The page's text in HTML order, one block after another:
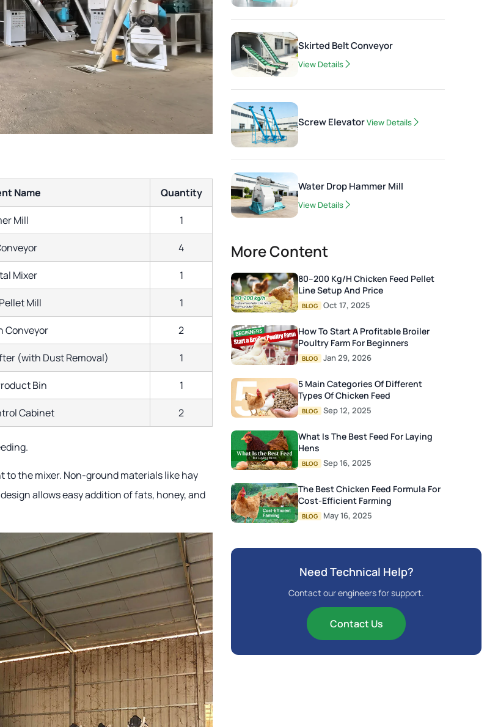
Name Quantity
Mill 1
4
Mixer 1
Mill 1
Conveyor 2
(with Dust Removal) 1
Bin 1
Cabinet 2
to the mixer. Non-ground materials like hay
allows easy addition of fats, honey, and
Skirted Belt Conveyor
View Details
Screw ElevatorView Details
Water Drop Hammer Mill
View Details
More Content
80–200 Kg/h Chicken Feed Pellet
Line Setup And Price
BLOG Oct 17, 2025
How To Start A Profitable Broiler
Poultry Farm For Beginners
BLOG Jan 29, 2026
5 Main Categories Of Different
Types Of Chicken Feed
BLOG Sep 12, 2025
What Is The Best Feed For Laying
Hens
BLOG Sep 16, 2025
The Best Chicken Feed Formula For
Cost-Efficient Farming
BLOG May 16, 2025
Need Technical Help?
Contact our engineers for support.
Contact Us